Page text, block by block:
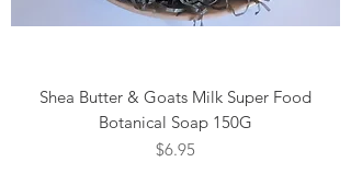
Shea Butter & Goats Milk Super Food
Botanical Soap 150G
Price
$6.95